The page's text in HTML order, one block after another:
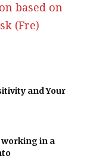
based on
(Fre)
and Your
in a